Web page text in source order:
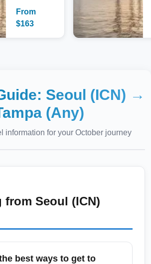
From
$163
Seoul (ICN) →
(Any)
information for your Octoberjourney
from Seoul (ICN)
best ways to get to